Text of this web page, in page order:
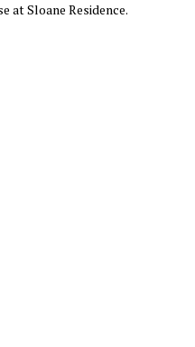
at Sloane Residence.